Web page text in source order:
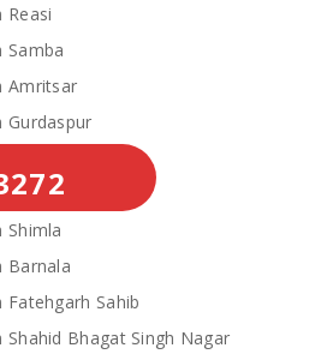
Reasi
Samba
Amritsar
Gurdaspur
Mandi
Shimla
Barnala
Sahib
Bhagat Singh Nagar